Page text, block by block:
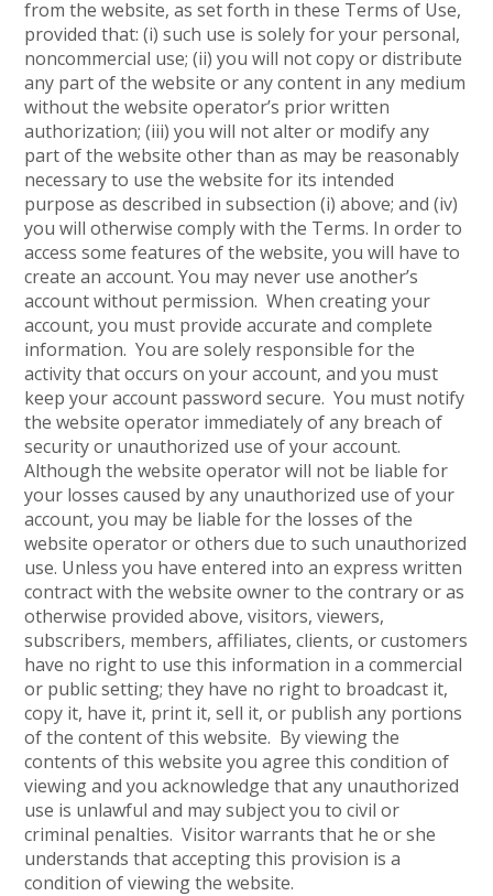
from the website, as set forth in these Terms of Use,
provided that: (i) such use is solely for your personal,
noncommercial use; (ii) you will not copy or distribute
any part of the website or any content in any medium
without the website operator’s prior written
authorization; (iii) you will not alter or modify any
part of the website other than as may be reasonably
necessary to use the website for its intended
purpose as described in subsection (i) above; and (iv)
you will otherwise comply with the Terms. In order to
access some features of the website, you will have to
create an account. You may never use another’s
account without permission. When creating your
account, you must provide accurate and complete
information. You are solely responsible for the
activity that occurs on your account, and you must
keep your account password secure. You must notify
the website operator immediately of any breach of
security or unauthorized use of your account.
Although the website operator will not be liable for
your losses caused by any unauthorized use of your
account, you may be liable for the losses of the
website operator or others due to such unauthorized
use. Unless you have entered into an express written
contract with the website owner to the contrary or as
otherwise provided above, visitors, viewers,
subscribers, members, affiliates, clients, or customers
have no right to use this information in a commercial
or public setting; they have no right to broadcast it,
copy it, have it, print it, sell it, or publish any portions
of the content of this website. By viewing the
contents of this website you agree this condition of
viewing and you acknowledge that any unauthorized
use is unlawful and may subject you to civil or
criminal penalties. Visitor warrants that he or she
understands that accepting this provision is a
condition of viewing the website.